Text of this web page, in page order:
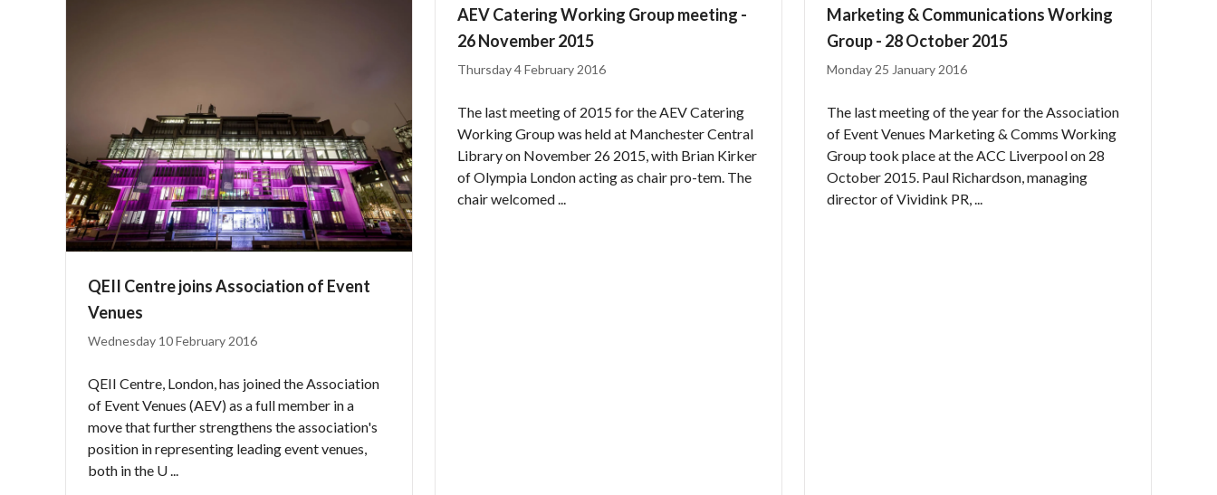
QEII Centre joins Association of Event
Venues
Wednesday 10 February 2016
QEII Centre, London, has joined the Association
of Event Venues (AEV) as a full member in a
move that further strengthens the association's
position in representing leading event venues,
both in the U ...
AEV Catering Working Group meeting -
26 November 2015
Thursday 4 February 2016
The last meeting of 2015 for the AEV Catering
Working Group was held at Manchester Central
Library on November 26 2015, with Brian Kirker
of Olympia London acting as chair pro-tem. The
chair welcomed ...
Marketing & Communications Working
Group - 28 October 2015
Monday 25 January 2016
The last meeting of the year for the Association
of Event Venues Marketing & Comms Working
Group took place at the ACC Liverpool on 28
October 2015. Paul Richardson, managing
director of Vividink PR, ...